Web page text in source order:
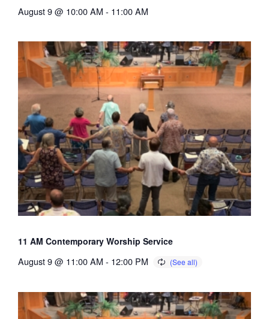
August 9 @ 10:00 AM - 11:00 AM
11 AM Contemporary Worship Service
August 9 @ 11:00 AM - 12:00 PM